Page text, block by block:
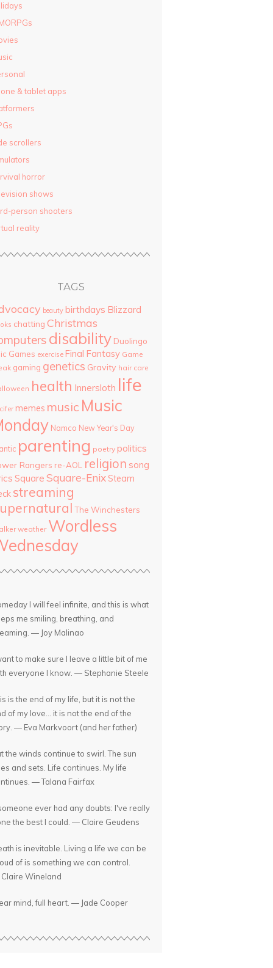
& tablet apps
scrollers
horror
shows
person shooters
reality
TAGS
beauty birthdays Blizzard
chatting Christmas
disability Duolingo
Games exercise Final Fantasy Game
gaming genetics Gravity hair care
health Innersloth life
memes music Music
Namco New Year's Day
parenting poetry politics
Rangers re-AOL religion song
Square Square-Enix Steam
streaming
The Winchesters
weather Wordless
I will feel infinite, and this is what
me smiling, breathing, and
— Joy Malinao
to make sure I leave a little bit of me
everyone I know. — Stephanie Steele
is the end of my life, but it is not the
of my love... it is not the end of the
— Eva Markvoort (and her father)
the winds continue to swirl. The sun
and sets. Life continues. My life
— Talana Fairfax
ever had any doubts: I've really
the best I could. — Claire Geudens
is inevitable. Living a life we can be
of is something we can control.
Wineland
mind, full heart. — Jade Cooper